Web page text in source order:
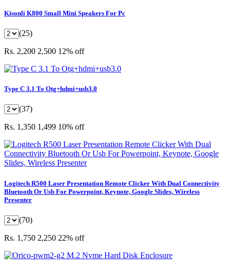
Kisonli K800 Small Mini Speakers For Pc
(25)
Rs. 2,200 2,500 12% off
Type C 3.1 To Otg+hdmi+usb3.0
(37)
Rs. 1,350 1,499 10% off
Logitech R500 Laser Presentation Remote Clicker With Dual Connectivity
Bluetooth Or Usb For Powerpoint, Keynote, Google Slides, Wireless
Presenter
(70)
Rs. 1,750 2,250 22% off